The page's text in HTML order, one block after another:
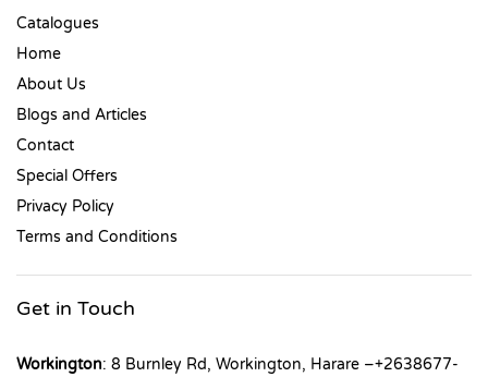
Catalogues
Home
About Us
Blogs and Articles
Contact
Special Offers
Privacy Policy
Terms and Conditions
Get in Touch
Workington: 8 Burnley Rd, Workington, Harare –+2638677-